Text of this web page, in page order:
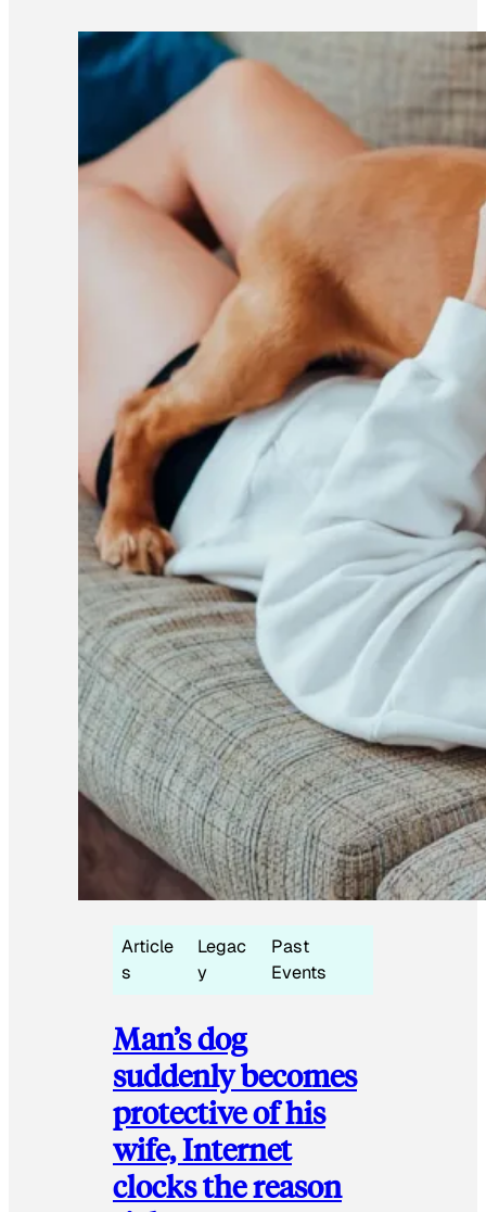
Article
s
Legac
y
Past
Events
Man’s dog
suddenly becomes
protective of his
wife, Internet
clocks the reason